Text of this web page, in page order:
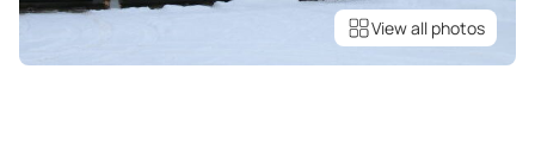
View all photos